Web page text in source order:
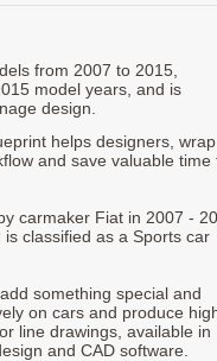
from 2007 to 2015,
model years, and is
design.
helps designers, wrap
and save valuable time
carmaker Fiat in 2007 -
classified as a Sports car
something special and
on cars and produce
line drawings, available in
and CAD software.